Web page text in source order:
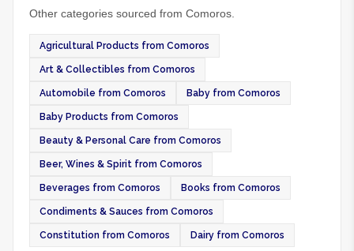
Other categories sourced from Comoros.
Agricultural Products from Comoros
Art & Collectibles from Comoros
Automobile from Comoros Baby from Comoros
Baby Products from Comoros
Beauty & Personal Care from Comoros
Beer, Wines & Spirit from Comoros
Beverages from Comoros Books from Comoros
Condiments & Sauces from Comoros
Constitution from Comoros Dairy from Comoros